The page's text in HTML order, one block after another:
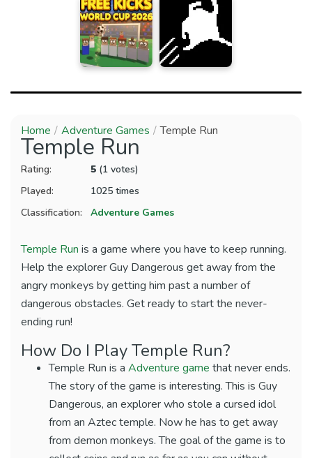
Home Adventure Games Temple Run
Temple Run
Rating: 5 (1 votes)
Played:
1025 times
Classification:
Adventure Games
Temple Run is a game where you have to keep running.
Help the explorer Guy Dangerous get away from the
angry monkeys by getting him past a number of
dangerous obstacles. Get ready to start the never-
ending run!
How Do I Play Temple Run?
Temple Run is a Adventure game that never ends.
The story of the game is interesting. This is Guy
Dangerous, an explorer who stole a cursed idol
from an Aztec temple. Now he has to get away
from demon monkeys. The goal of the game is to